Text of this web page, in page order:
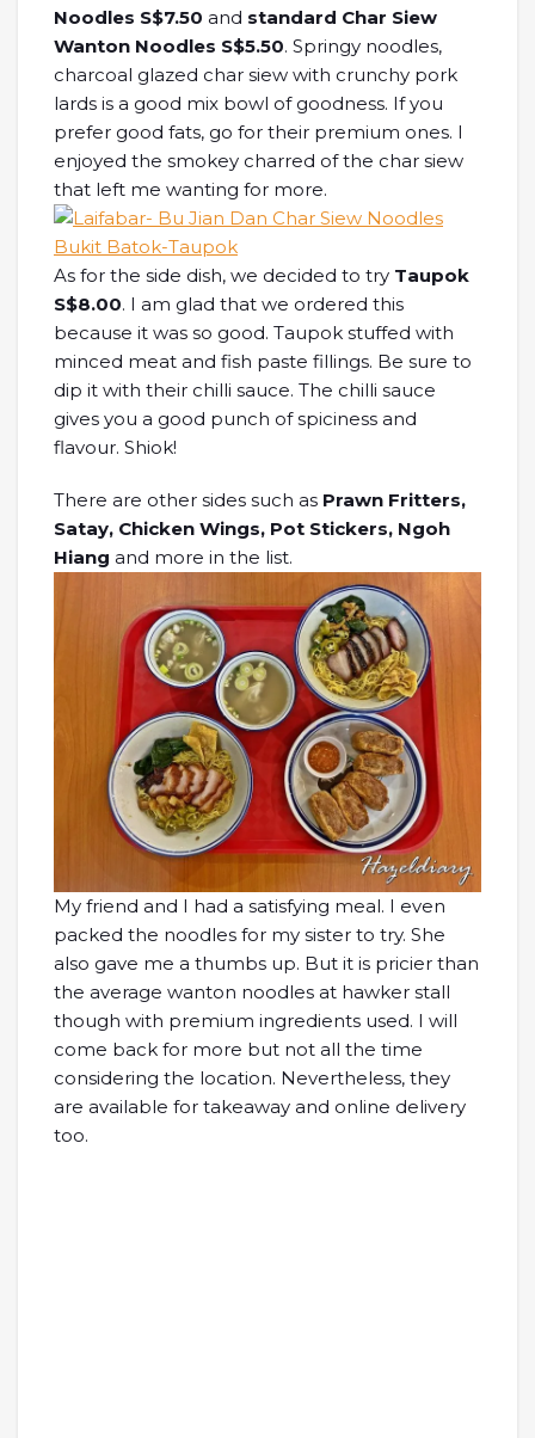
Noodles S$7.50 and standard Char Siew
Wanton Noodles S$5.50. Springy noodles,
charcoal glazed char siew with crunchy pork
lards is a good mix bowl of goodness. If you
prefer good fats, go for their premium ones. I
enjoyed the smokey charred of the char siew
that left me wanting for more.
As for the side dish, we decided to try Taupok
S$8.00. I am glad that we ordered this
because it was so good. Taupok stuffed with
minced meat and fish paste fillings. Be sure to
dip it with their chilli sauce. The chilli sauce
gives you a good punch of spiciness and
flavour. Shiok!
There are other sides such as Prawn Fritters,
Satay, Chicken Wings, Pot Stickers, Ngoh
Hiang and more in the list.
My friend and I had a satisfying meal. I even
packed the noodles for my sister to try. She
also gave me a thumbs up. But it is pricier than
the average wanton noodles at hawker stall
though with premium ingredients used. I will
come back for more but not all the time
considering the location. Nevertheless, they
are available for takeaway and online delivery
too.